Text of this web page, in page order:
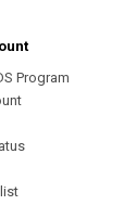
Program